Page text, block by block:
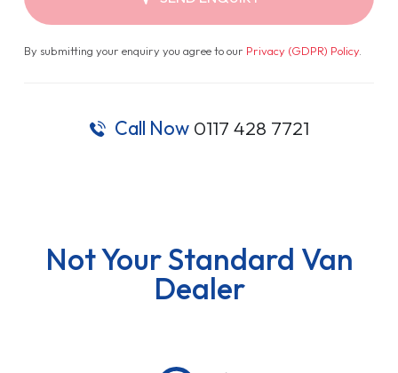
By submitting your enquiry you agree to our Privacy (GDPR) Policy.
Call Now 0117 428 7721
Not Your Standard Van
Dealer